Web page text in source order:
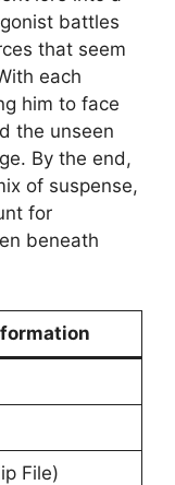
battles
that seem
each
him to face
the unseen
By the end,
of suspense,
for
beneath
File)